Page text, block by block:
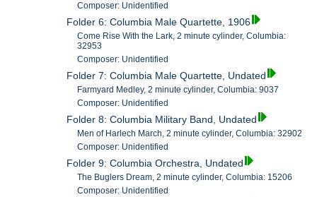
Composer: Unidentified
Folder 6: Columbia Male Quartette, 1906
Come Rise With the Lark, 2 minute cylinder, Columbia:
32953
Composer: Unidentified
Folder 7: Columbia Male Quartette, Undated
Farmyard Medley, 2 minute cylinder, Columbia: 9037
Composer: Unidentified
Folder 8: Columbia Military Band, Undated
Men of Harlech March, 2 minute cylinder, Columbia: 32902
Composer: Unidentified
Folder 9: Columbia Orchestra, Undated
The Buglers Dream, 2 minute cylinder, Columbia: 15206
Composer: Unidentified